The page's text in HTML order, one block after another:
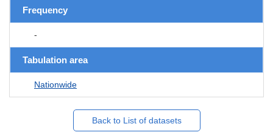
Frequency
-
Tabulation area
Nationwide
Back to List of datasets